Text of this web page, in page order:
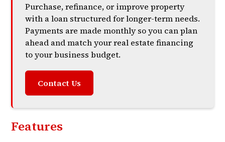
Purchase, refinance, or improve property
with a loan structured for longer-term needs.
Payments are made monthly so you can plan
ahead and match your real estate financing
to your business budget.
Contact Us
Features